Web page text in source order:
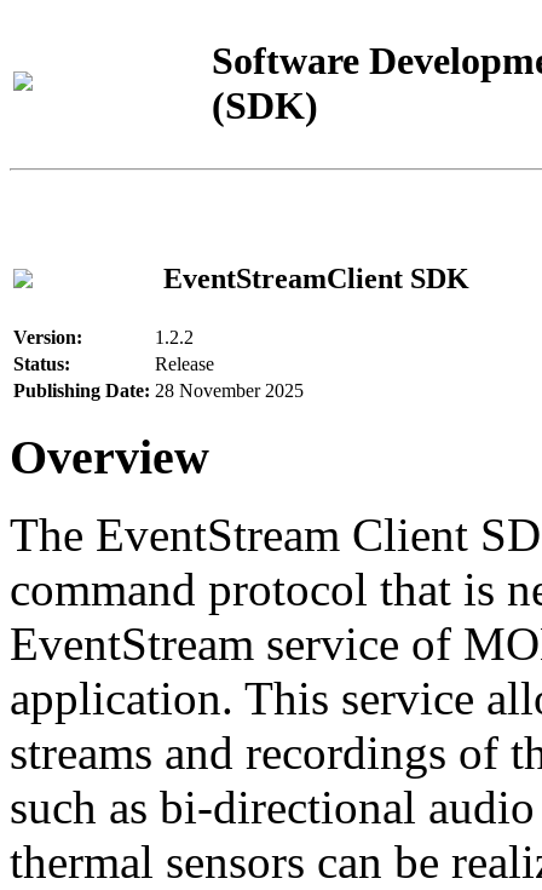
Software
(SDK)
EventStreamClient SDK
Version:
1.2.2
Status:
Release
Publishing Date: 28 November 2025
Overview
The EventStream Client
command protocol that is
EventStream service of
application. This service
streams and recordings of
such as bi-directional
thermal sensors can be